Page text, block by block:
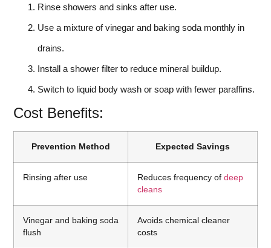
Rinse showers and sinks after use.
Use a mixture of vinegar and baking soda monthly in
drains.
Install a shower filter to reduce mineral buildup.
Switch to liquid body wash or soap with fewer paraffins.
Cost Benefits:
Prevention Method Expected Savings
Rinsing after use Reduces frequency of deep
cleans
Vinegar and baking soda
flush
Avoids chemical cleaner
costs